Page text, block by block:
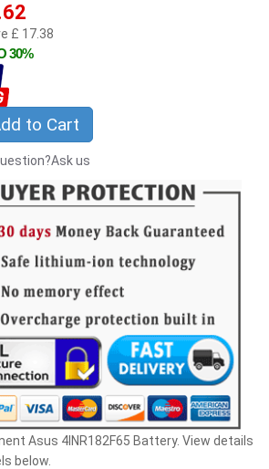
£ 17.38
30%
to Cart
us
Asus 4INR182F65 Battery. View details
below.